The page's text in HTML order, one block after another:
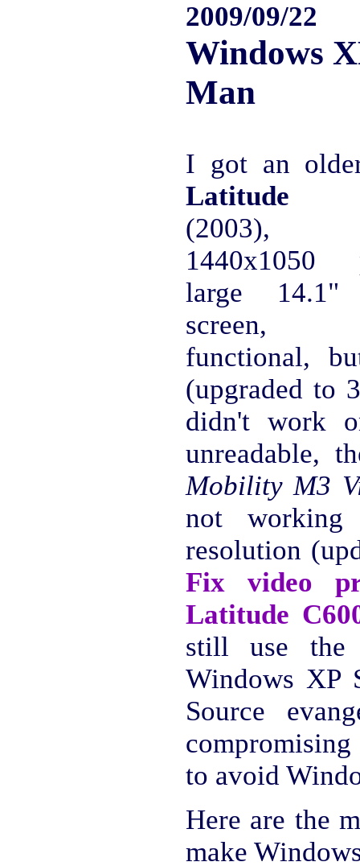
2009/09/22
Windows
Man
I got an
Latitude
(2003),
1440x1050
large 14.1"
screen,
functional,
(upgraded to
didn't work
unreadable,
Mobility M3
not
resolution
Fix video
Latitude
still use the
Windows XP
Source
to avoid
Here are the
make